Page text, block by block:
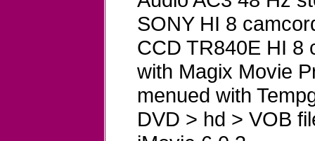
SONY HI 8
CCD TR840E HI 8
with Magix Movie
menued with
DVD > hd > VOB